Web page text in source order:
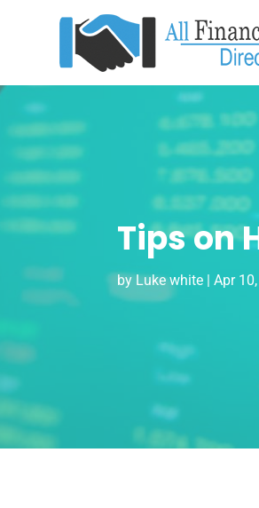
Tips on
by Luke white| Apr